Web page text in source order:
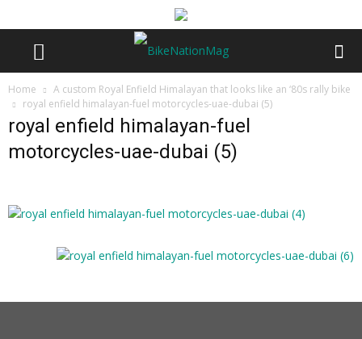
Home
A custom Royal Enfield Himalayan that looks like an ‘80s rally bike
royal enfield himalayan-fuel motorcycles-uae-dubai (5)
royal enfield himalayan-fuel
motorcycles-uae-dubai (5)